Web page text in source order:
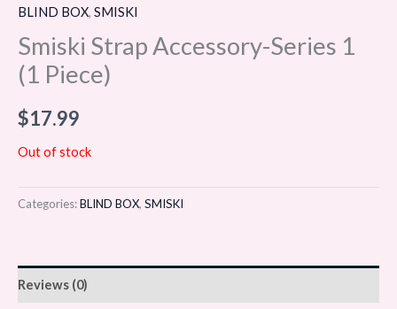
BLIND BOX, SMISKI
Smiski Strap Accessory-Series 1
(1 Piece)
$17.99
Out of stock
Categories:BLIND BOX, SMISKI
Reviews (0)